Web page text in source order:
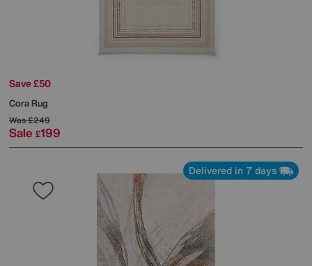
Save £50
Cora Rug
Was£249
Sale £199
Delivered in 7 days